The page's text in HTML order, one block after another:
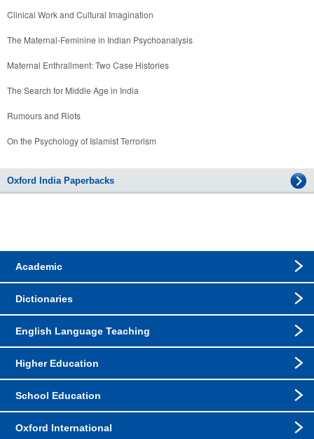
Clinical Work and Cultural Imagination
The Maternal-Feminine in Indian Psychoanalysis
Maternal Enthrallment: Two Case Histories
The Search for Middle Age in India
Rumours and Riots
On the Psychology of Islamist Terrorism
Oxford India Paperbacks
Academic
Dictionaries
English Language Teaching
Higher Education
School Education
Oxford International